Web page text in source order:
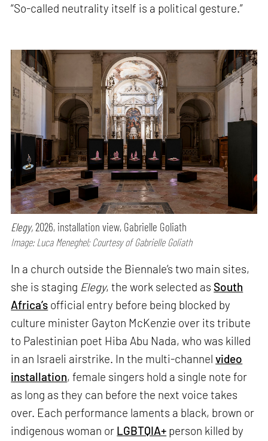
“So-called neutrality itself is a political gesture.”
Elegy,2026, installation view, Gabrielle Goliath
Image: Luca Meneghel; Courtesy of Gabrielle Goliath
In a church outside the Biennale’s two main sites,
she is staging Elegy, the work selected as South
Africa’s official entry before being blocked by
culture minister Gayton McKenzie over its tribute
to Palestinian poet Hiba Abu Nada, who was killed
in an Israeli airstrike. In the multi-channelvideo
installation, female singers hold a single note for
as long as they can before the next voice takes
over. Each performance laments a black, brown or
indigenous woman or LGBTQIA+ person killed by